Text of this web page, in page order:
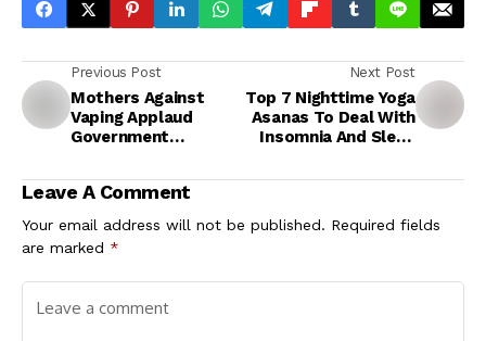
Previous Post
Mothers Against
Vaping Applaud
Government
Cigarette Smuggling,
Call for Heightened
Awareness
Next Post
Top 7 Nighttime Yoga
Asanas To Deal With
Insomnia And Sleep
Leave A Comment
Your email address will not be published. Required fields
are marked *